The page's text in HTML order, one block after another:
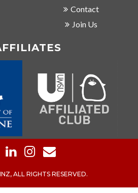
Contact
Join Us
ALL RIGHTS RESERVED.